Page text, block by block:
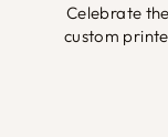
Celebrate
custom